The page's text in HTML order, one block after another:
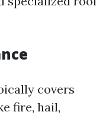
covers
fire, hail,